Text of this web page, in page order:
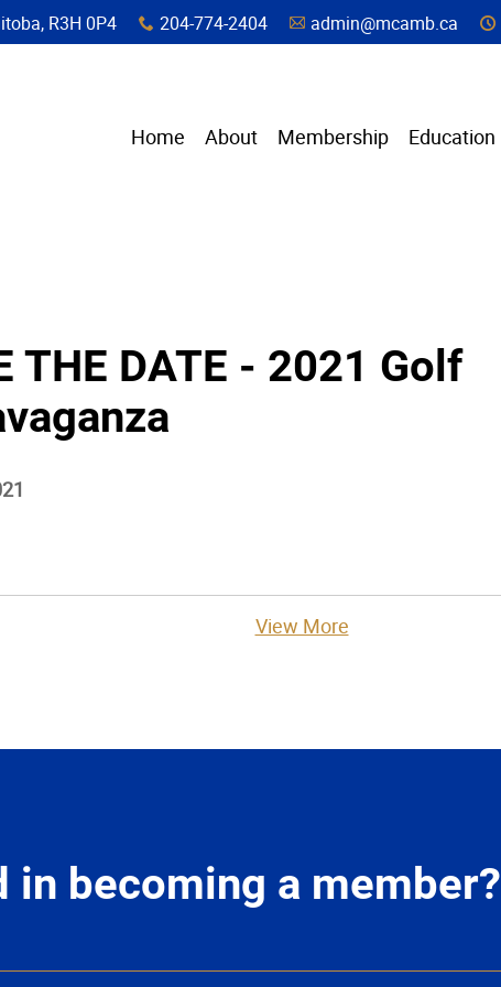
THE DATE - 2021 Golf
View More
R3H 0P4 x 204-774-2404 A admin@mcamb.ca C
Home About Membership Education
becoming a member?